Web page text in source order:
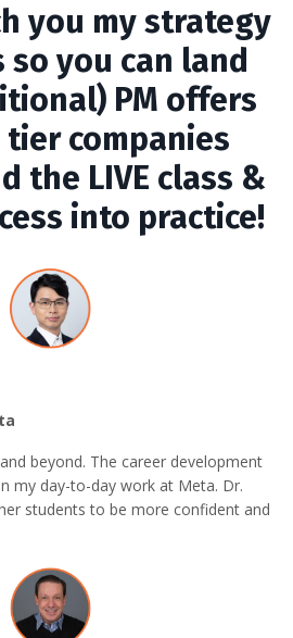
you my strategy
so you can land
PM offers
companies
the LIVE class &
into practice!
beyond. The career development
my day-to-day work at Meta. Dr.
students to be more confident and